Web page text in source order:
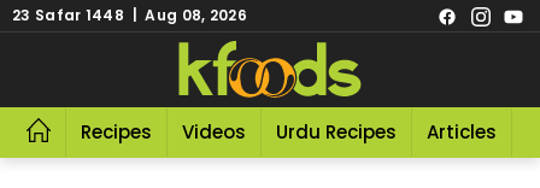
23 Safar 1448 | Aug 08, 2026
Recipes Videos Urdu Recipes Articles